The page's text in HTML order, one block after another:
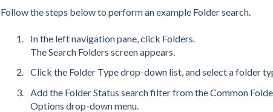
Follow the steps below to perform an example Folder search.
In the left navigation pane, click Folders.
The Search Folders screen appears.
Click the Folder Type drop-down list, and select a folder
Add the Folder Status search filter from the Common
Options drop-down menu.